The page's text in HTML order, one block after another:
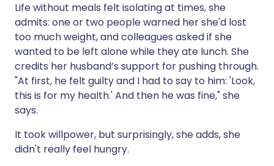
Life without meals felt isolating at times, she
admits: one or two people warned her she'd lost
too much weight, and colleagues asked if she
wanted to be left alone while they ate lunch. She
credits her husband’s support for pushing through.
"At first, he felt guilty and I had to say to him: 'Look,
this is for my health.' And then he was fine," she
says.
It took willpower, but surprisingly, she adds, she
didn't really feel hungry.